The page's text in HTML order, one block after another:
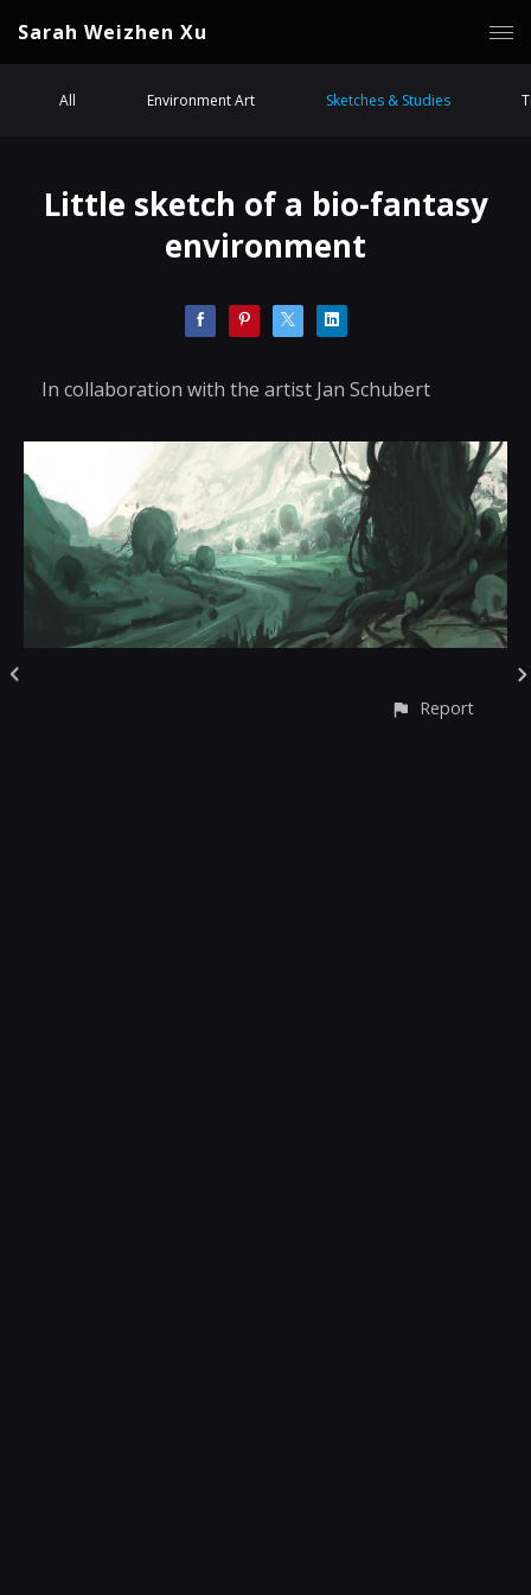
Sarah Weizhen Xu
All Environment Art Sketches & Studies
Little sketch of a bio-fantasy
environment
In collaboration with the artist Jan Schubert
Report